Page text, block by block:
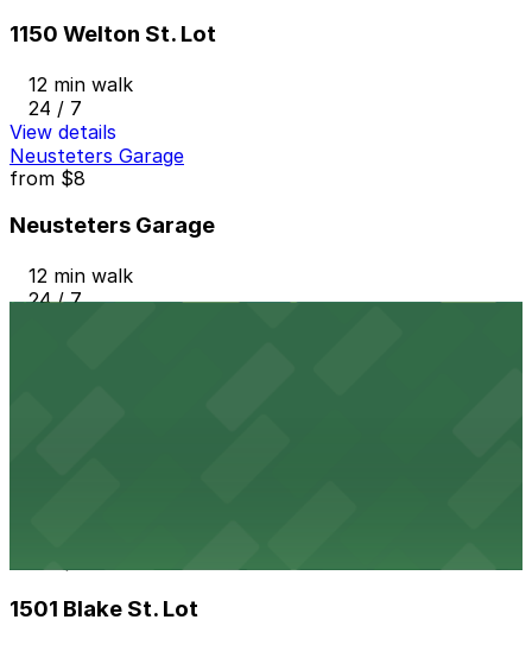
1150 Welton St. Lot
12 min walk
24 / 7
View details
Neusteters Garage
from $8
Neusteters Garage
12 min walk
24 / 7
1501 Blake St. Lot